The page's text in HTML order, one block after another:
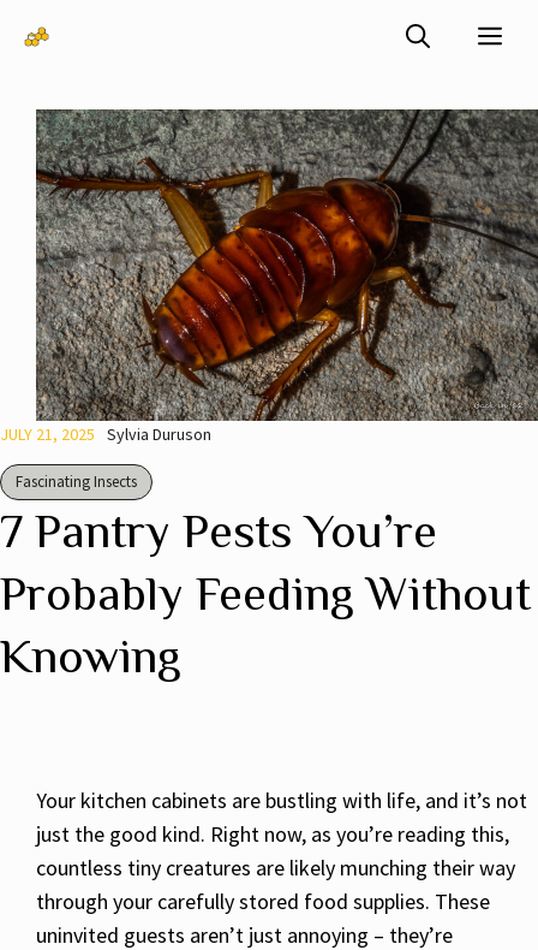
JULY 21, 2025 Sylvia Duruson
Fascinating Insects
7 Pantry Pests You’re
Probably Feeding Without
Knowing
Your kitchen cabinets are bustling with life, and it’s not
just the good kind. Right now, as you’re reading this,
countless tiny creatures are likely munching their way
through your carefully stored food supplies. These
uninvited guests aren’t just annoying – they’re